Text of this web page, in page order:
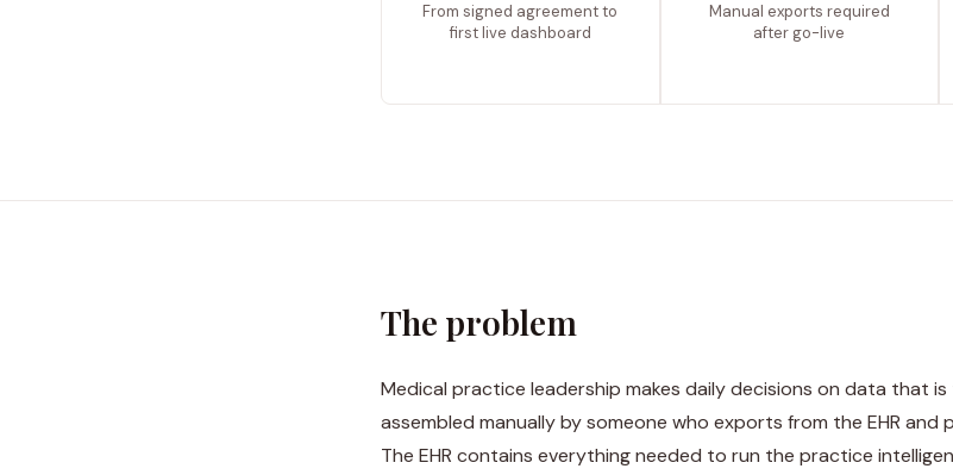
From signed agreement to
first live dashboard
Manual exports required
after go-live
The problem
Medical practice leadership makes daily decisions on data that
assembled manually by someone who exports from the EHR
The EHR contains everything needed to run the practice